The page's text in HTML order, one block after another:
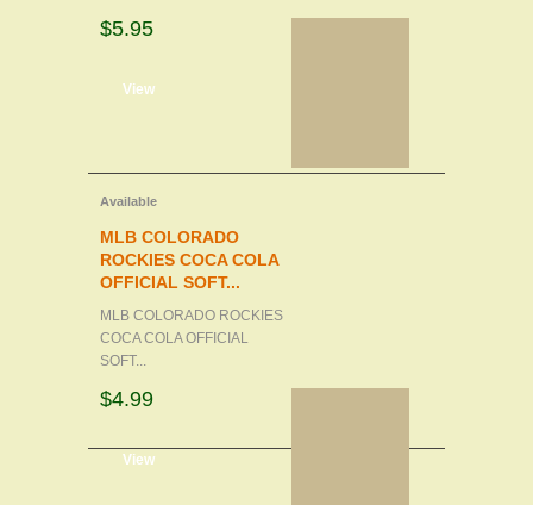
$5.95
View
Available
MLB COLORADO
ROCKIES COCA COLA
OFFICIAL SOFT...
MLB COLORADO ROCKIES
COCA COLA OFFICIAL
SOFT...
$4.99
View